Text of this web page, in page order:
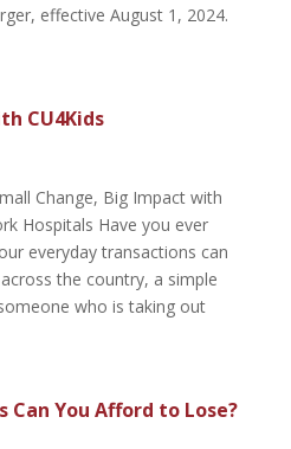
effective August 1, 2024.
CU4Kids
Change, Big Impact with
Hospitals Have you ever
everyday transactions can
the country, a simple
who is taking out
Can You Afford to Lose?